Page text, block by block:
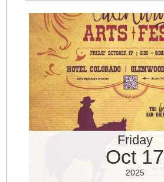
Friday
Oct 17
2025